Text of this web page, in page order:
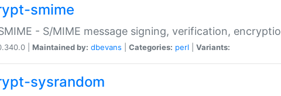
smime
- S/MIME message signing, verification,
| Maintained by: dbevans Categories: perl Variants:
sysrandom